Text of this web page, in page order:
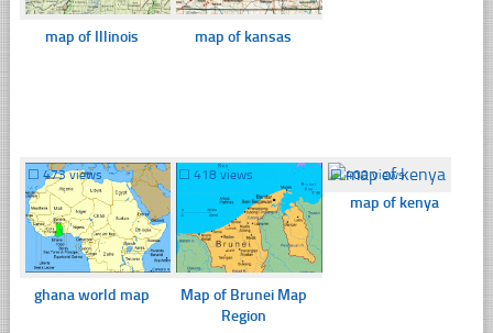
map of Illinois map of kansas
☐ 473 views
ghana world map
☐418 views
Map of Brunei Map
Region
☐400 views
map of kenya